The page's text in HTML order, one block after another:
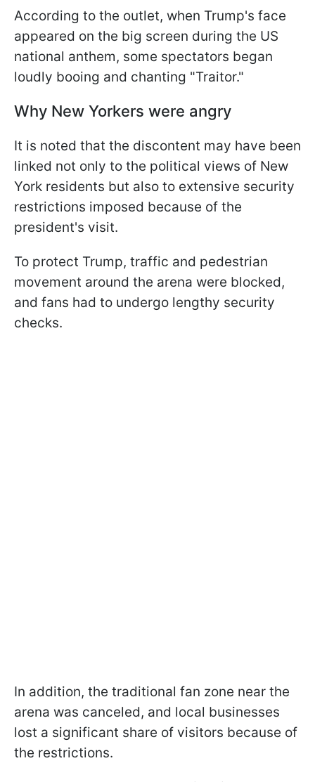
According to the outlet, when Trump's face
appeared on the big screen during the US
national anthem, some spectators began
loudly booing and chanting "Traitor."
Why New Yorkers were angry
It is noted that the discontent may have been
linked not only to the political views of New
York residents but also to extensive security
restrictions imposed because of the
president's visit.
To protect Trump, traffic and pedestrian
movement around the arena were blocked,
and fans had to undergo lengthy security
checks.
In addition, the traditional fan zone near the
arena was canceled, and local businesses
lost a significant share of visitors because of
the restrictions.